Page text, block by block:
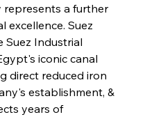
represents a further
excellence. Suez
Suez Industrial
iconic canal
direct reduced iron
establishment, &
years of